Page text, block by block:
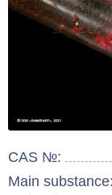
CAS №:
Main substance: